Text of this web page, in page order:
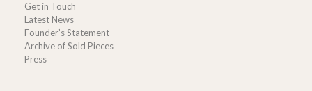
Get in Touch
Latest News
Founder’s Statement
Archive of Sold Pieces
Press